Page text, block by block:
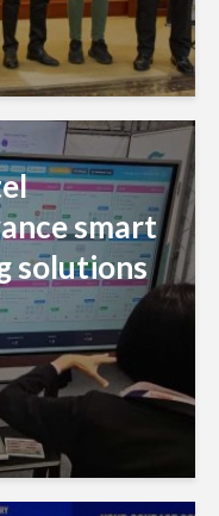
smart
solutions